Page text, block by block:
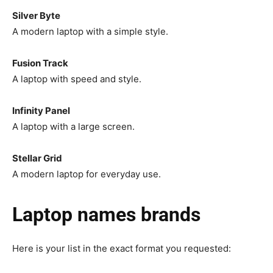
Silver Byte
A modern laptop with a simple style.
Fusion Track
A laptop with speed and style.
Infinity Panel
A laptop with a large screen.
Stellar Grid
A modern laptop for everyday use.
Laptop names brands
Here is your list in the exact format you requested: